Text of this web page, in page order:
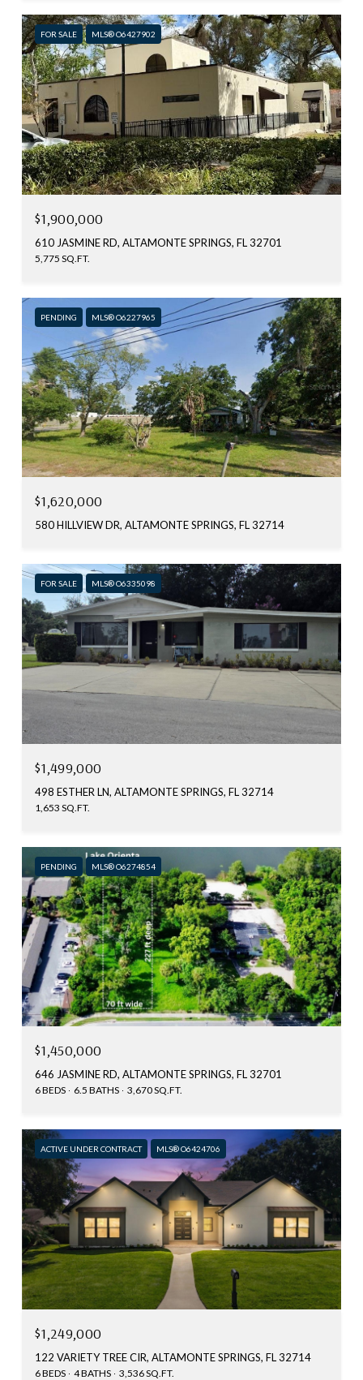
FOR SALE MLS® O6427902
$1,900,000
610 JASMINE RD, ALTAMONTE SPRINGS, FL 32701
5,775 SQ.FT.
PENDING MLS® O6227965
$1,620,000
580 HILLVIEW DR, ALTAMONTE SPRINGS, FL 32714
FOR SALE MLS® O6335098
$1,499,000
498 ESTHER LN, ALTAMONTE SPRINGS, FL 32714
1,653 SQ.FT.
PENDING MLS® O6274854
$1,450,000
646 JASMINE RD, ALTAMONTE SPRINGS, FL 32701
6 BEDS 6.5 BATHS 3,670 SQ.FT.
ACTIVE UNDER CONTRACT MLS® O6424706
$1,249,000
122 VARIETY TREE CIR, ALTAMONTE SPRINGS, FL 32714
6 BEDS 4 BATHS 3,536 SQ.FT.